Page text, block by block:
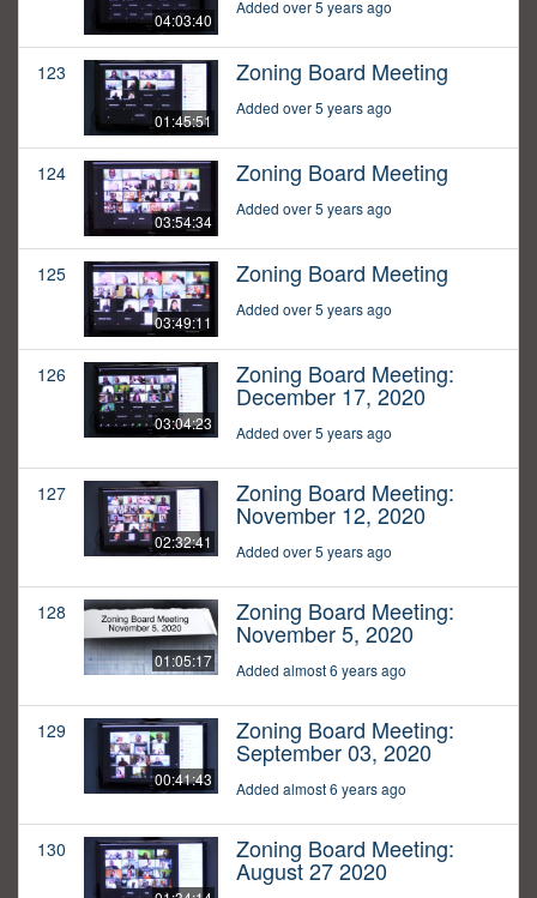
04:03:40
Added over 5 years ago
123
01:45:51
Zoning Board Meeting
Added over 5 years ago
124
03:54:34
Zoning Board Meeting
Added over 5 years ago
125
03:49:11
Zoning Board Meeting
Added over 5 years ago
126
03:04:23
Zoning Board Meeting:
December 17, 2020
Added over 5 years ago
127
02:32:41
Zoning Board Meeting:
November 12, 2020
Added over 5 years ago
128
01:05:17
Zoning Board Meeting:
November 5, 2020
Added almost 6 years ago
129
00:41:43
Zoning Board Meeting:
September 03, 2020
Added almost 6 years ago
130 Zoning Board Meeting:
August 27 2020